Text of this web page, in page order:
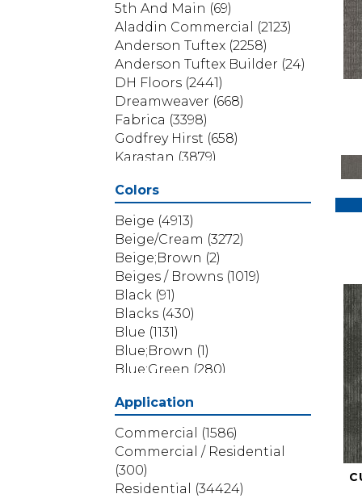
5th And Main (69)
Aladdin Commercial
(2123)
Anderson Tuftex (2258)
Anderson Tuftex Builder (24)
DH Floors (2441)
Dreamweaver (668)
Fabrica (3398)
Godfrey Hirst (658)
Karastan (3879)
Mohawk
Phenix (1803)
Philadelphia Commercial
(1517)
Portico
(3614)
Shaw Builder Flooring
Shaw Floors
Shaw Grass
Stanton
(3585)
Colors
Beige (4913)
Beige/Cream (3272)
Beige;Brown (2)
Beiges / Browns (1019)
Black (91)
Blacks (430)
Blue (1131)
Blue;Brown (1)
Blue;Green (280)
Blues / Purples
Blues / Purples / Greens
Brown
(3656)
Brown;Blue
(6)
Brown;Blue;Green (5)
Application
Commercial
(1586)
Commercial / Residential
(300)
Residential
(34424)